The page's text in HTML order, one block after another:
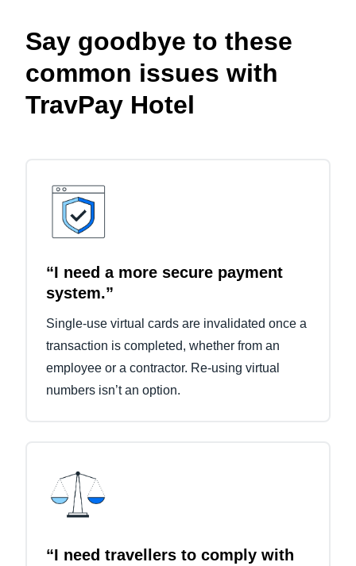
Say goodbye to these
common issues with
TravPay Hotel
“I need a more secure payment
system.”
Single-use virtual cards are invalidated once a
transaction is completed, whether from an
employee or a contractor. Re-using virtual
numbers isn’t an option.
“I need travellers to comply with